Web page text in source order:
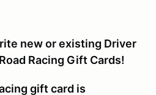
new or existing Driver
Racing Gift Cards!
gift card is